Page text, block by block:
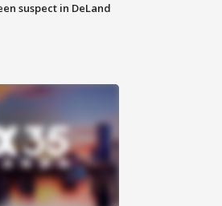
suspect in DeLand